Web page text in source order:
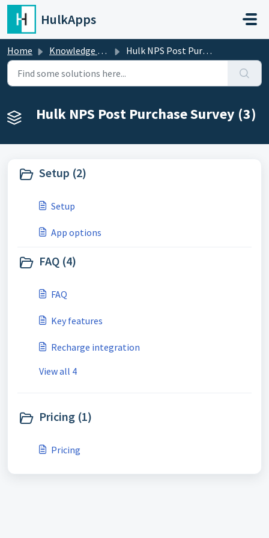
Skip to main content
HulkApps
Home Knowledge base Hulk NPS Post Purchase Survey
Hulk NPS Post Purchase Survey (3)
Setup (2)
Setup
App options
FAQ (4)
FAQ
Key features
Recharge integration
View all 4
Pricing (1)
Pricing